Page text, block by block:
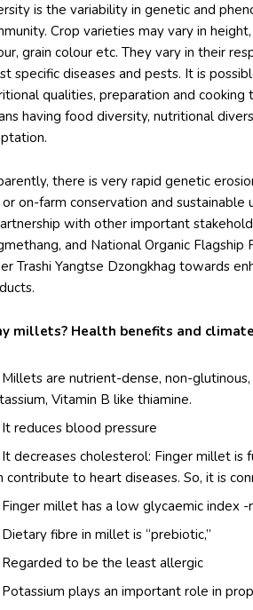
is the variability in genetic and
Crop varieties may vary in
grain colour etc. They vary in their
specific diseases and pests. It is
qualities, preparation and
having food diversity, nutritional
there is very rapid genetic
or on-farm conservation and
with other important
and National Organic
Trashi Yangtse Dzongkhag towards
millets? Health benefits and
Millets are nutrient-dense, non-
Vitamin B like thiamine.
It reduces blood pressure
It decreases cholesterol: Finger millet
contribute to heart diseases. So, it is
Finger millet has a low glycaemic index
Dietary fibre in millet is “prebiotic,”
Regarded to be the least allergic
Potassium plays an important role in